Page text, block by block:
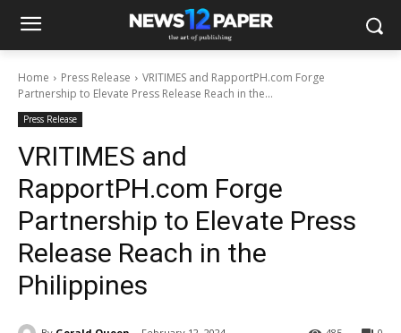
Home Press Release
VRITIMES and RapportPH.com Forge
Partnership to Elevate Press Release Reach in the...
Press Release
VRITIMES and
RapportPH.com Forge
Partnership to Elevate Press
Release Reach in the
Philippines